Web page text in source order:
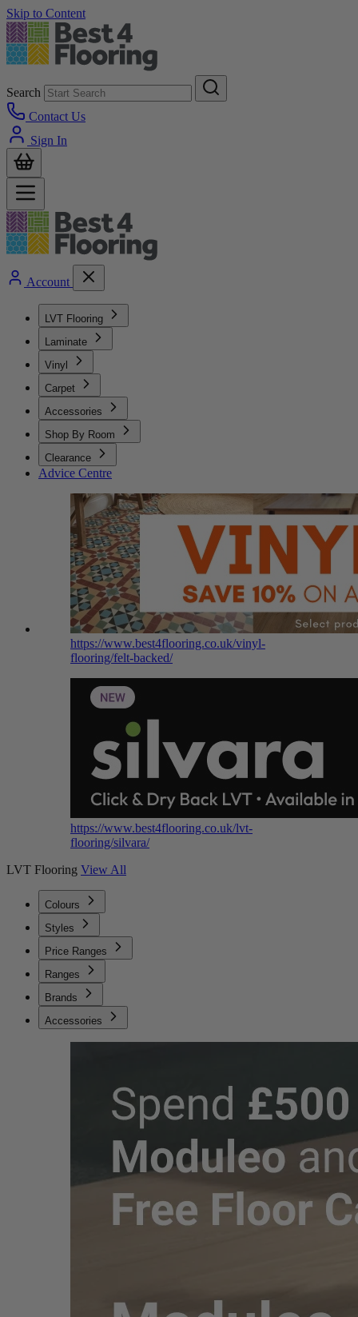
Skip to Content
Search
Contact Us
Sign In
Account
LVT Flooring
Laminate
Vinyl
Carpet
Accessories
Shop By Room
Clearance
Advice Centre
https://www.best4flooring.co.uk/vinyl-
flooring/felt-backed/
https://www.best4flooring.co.uk/lvt-
flooring/silvara/
LVT Flooring View All
Colours
Styles
Price Ranges
Ranges
Brands
Accessories